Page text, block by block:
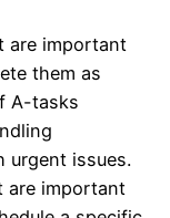
are important
them as
A-tasks
urgent issues.
are important